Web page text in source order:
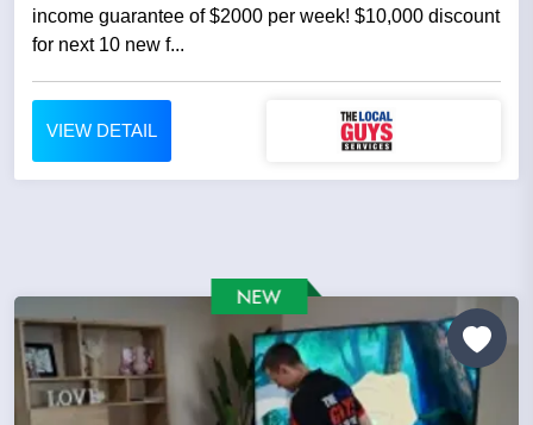
income guarantee of $2000 per week! $10,000 discount
for next 10 new f...
VIEW DETAIL